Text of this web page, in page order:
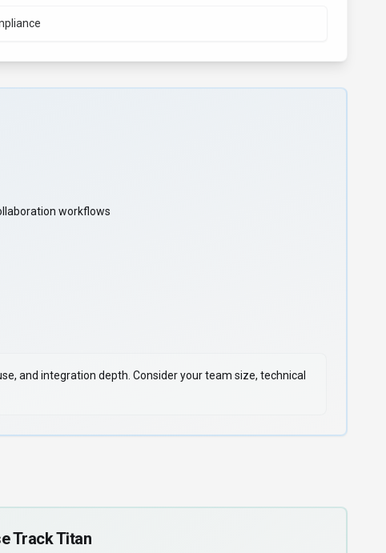
workflows
and integration depth. Consider your team size, technical
Track Titan